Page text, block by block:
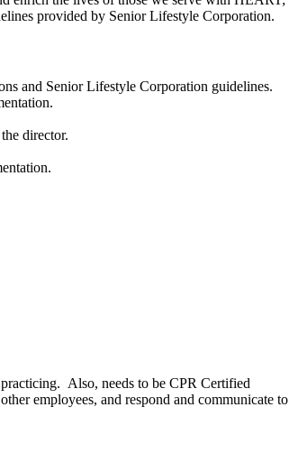
provided by Senior Lifestyle Corporation.
and Senior Lifestyle Corporation guidelines.
director.
Also, needs to be CPR Certified
employees, and respond and communicate